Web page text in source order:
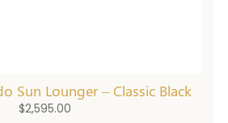
Sun Lounger – Classic Black
$2,595.00